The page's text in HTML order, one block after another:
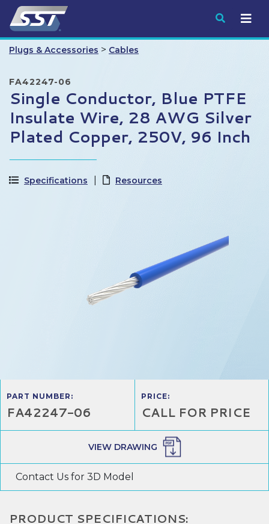
Submit
Plugs & Accessories > Cables
FA42247-06
Single Conductor, Blue PTFE
Insulate Wire, 28 AWG Silver
Plated Copper, 250V, 96 Inch
Specifications Resources
PART NUMBER:
FA42247-06
PRICE:
CALL FOR PRICE
VIEW DRAWING
Contact Us for 3D Model
PRODUCT SPECIFICATIONS: